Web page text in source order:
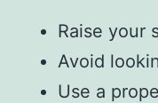
Raise your
Avoid
Use a